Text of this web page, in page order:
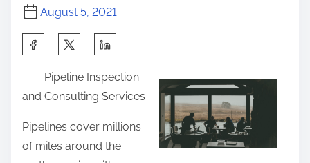
August 5, 2021
r
e
Pipeline Inspection
and Consulting Services
Pipelines cover millions
of miles around the